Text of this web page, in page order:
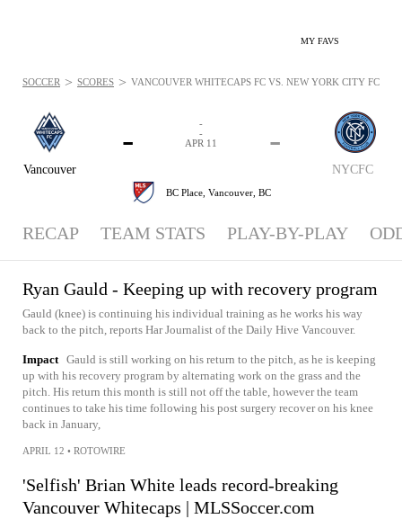
MY FAVS
Vancouver
-
NYCFC
-
-
-
APR 11
BC Place, Vancouver, BC
SOCCER > SCORES > VANCOUVER WHITECAPS FC VS. NEW YORK CITY FC -
RECAP TEAM STATS PLAY-BY-PLAY
Ryan Gauld - Keeping up with recovery program
Gauld (knee) is continuing his individual training as he works his way
back to the pitch, reports Har Journalist of the Daily Hive Vancouver.
Impact Gauld is still working on his return to the pitch, as he is keeping
up with his recovery program by alternating work on the grass and the
pitch. His return this month is still not off the table, however the team
continues to take his time following his post surgery recover on his knee
back in January,
APRIL 12 • ROTOWIRE
'Selfish' Brian White leads record-breaking
Vancouver Whitecaps | MLSSoccer.com